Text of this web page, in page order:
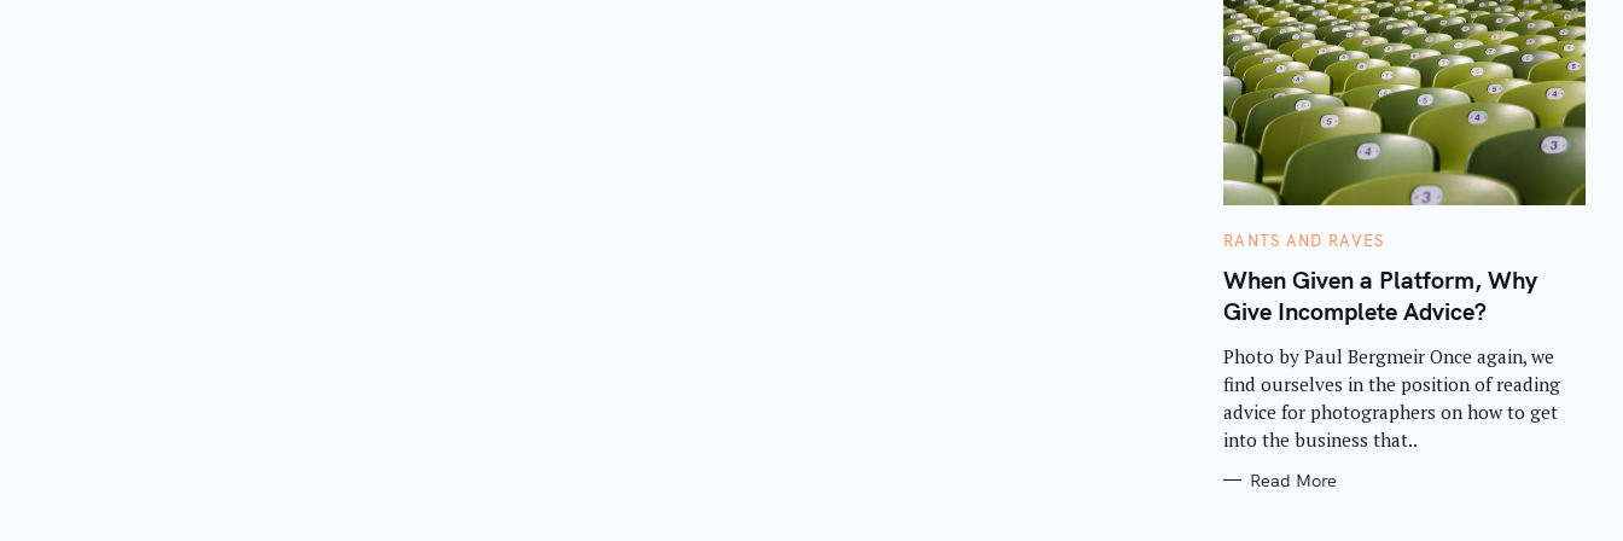
C
T
E
G
O
I
E
S
RANTS AND RAVES
When Given a Platform, Why
Give Incomplete Advice?
Photo by Paul Bergmeir Once again, we
find ourselves in the position of reading
advice for photographers on how to get
into the business that..
Read More